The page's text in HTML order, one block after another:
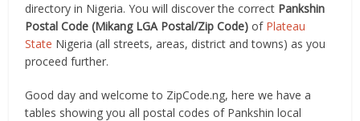
directory in Nigeria. You will discover the correct Pankshin
Postal Code (Mikang LGA Postal/Zip Code)of Plateau
State Nigeria (all streets, areas, district and towns) as you
proceed further.
Good day and welcome to ZipCode.ng, here we have a
tables showing you all postal codes of Pankshin local